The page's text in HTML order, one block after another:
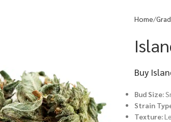
Home
Buy
Bud Size:
Strain
Texture: